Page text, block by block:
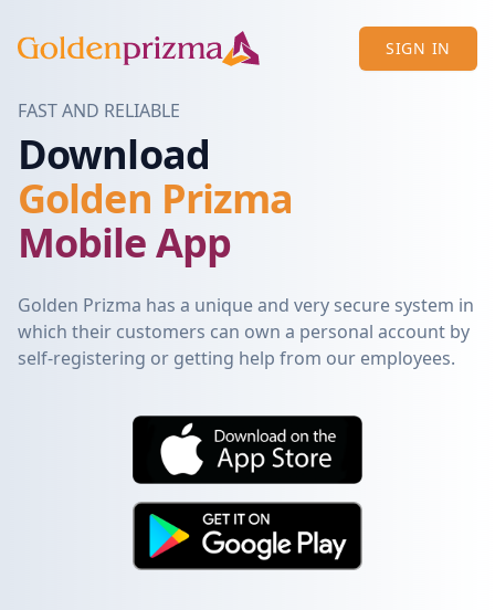
SIGN IN
FAST AND RELIABLE
Download
Golden Prizma
Mobile App
Golden Prizma has a unique and very secure system in
which their customers can own a personal account by
self-registering or getting help from our employees.